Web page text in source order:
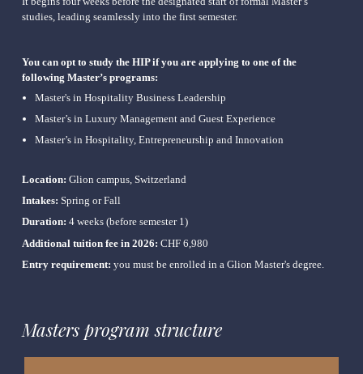
studies, leading seamlessly into the first semester.
You can opt to study the HIP if you are applying to one of the
following Master’s programs:
Master's in Hospitality Business Leadership
Master’s in Luxury Management and Guest Experience
Master’s in Hospitality, Entrepreneurship and Innovation
Location: Glion campus, Switzerland
Intakes: Spring or Fall
Duration: 4 weeks (before semester 1)
Additional tuition fee in 2026: CHF 6,980
Entry requirement: you must be enrolled in a Glion Master's degree.
Masters program structure